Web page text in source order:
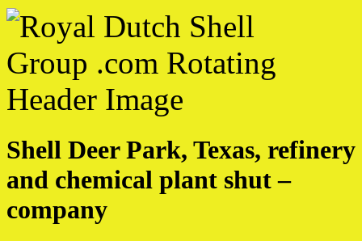
Shell Deer Park, Texas, refinery
and chemical plant shut –
company